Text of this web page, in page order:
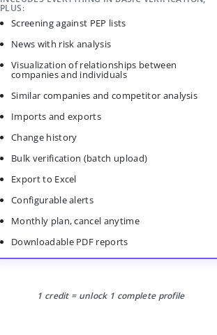
PLUS:
Screening against PEP lists
News with risk analysis
Visualization of relationships between
companies and individuals
Similar companies and competitor analysis
Imports and exports
Change history
Bulk verification (batch upload)
Export to Excel
Configurable alerts
Monthly plan, cancel anytime
Downloadable PDF reports
1 credit = unlock 1 complete profile